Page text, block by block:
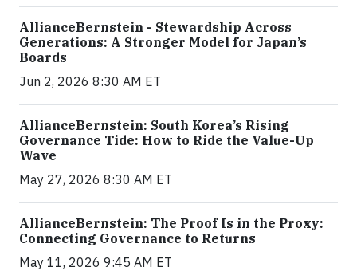
AllianceBernstein - Stewardship Across
Generations: A Stronger Model for Japan’s
Boards
Jun 2, 2026 8:30 AM ET
AllianceBernstein: South Korea’s Rising
Governance Tide: How to Ride the Value-Up
Wave
May 27, 2026 8:30 AM ET
AllianceBernstein: The Proof Is in the Proxy:
Connecting Governance to Returns
May 11, 2026 9:45 AM ET